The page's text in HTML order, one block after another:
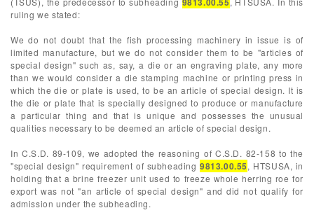
ruling we stated:
We do not doubt that the fish processing machinery in issue is of
limited manufacture, but we do not consider them to be "articles of
special design" such as, say, a die or an engraving plate, any more
than we would consider a die stamping machine or printing press in
which the die or plate is used, to be an article of special design. It is
the die or plate that is specially designed to produce or manufacture
a particular thing and that is unique and possesses the unusual
qualities necessary to be deemed an article of special design.
In C.S.D. 89-109, we adopted the reasoning of C.S.D. 82-158 to the
"special design" requirement of subheading9813.00.55, HTSUSA, in
holding that a brine freezer unit used to freeze whole herring roe for
export was not "an article of special design" and did not qualify for
admission under the subheading.